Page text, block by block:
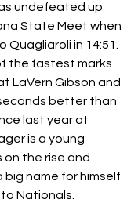
undefeated up
State Meet when
Quagliaroli in 14:51.
the fastest marks
LaVern Gibson and
better than
last year at
is a young
on the rise and
big name for himself
Nationals.